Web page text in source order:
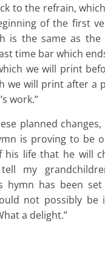
to the refrain,
of the first
is the same as
time bar which
we will print
we will print after a
work.”
planned
is proving to be
his life that he will
tell my
hymn has been set
not possibly be
a delight.”